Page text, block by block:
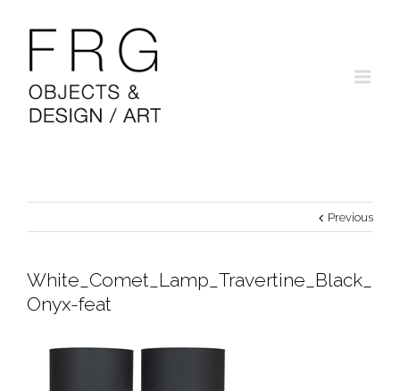
Previous
White_Comet_Lamp_Travertine_Black_
Onyx-feat